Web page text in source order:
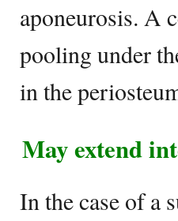
aponeurosis. A
pooling under
in the
May extend
In the case of a